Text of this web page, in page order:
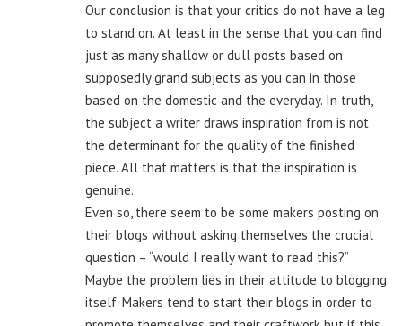
Our conclusion is that your critics do not have a leg
to stand on. At least in the sense that you can find
just as many shallow or dull posts based on
supposedly grand subjects as you can in those
based on the domestic and the everyday. In truth,
the subject a writer draws inspiration from is not
the determinant for the quality of the finished
piece. All that matters is that the inspiration is
genuine.
Even so, there seem to be some makers posting on
their blogs without asking themselves the crucial
question – “would I really want to read this?”
Maybe the problem lies in their attitude to blogging
itself. Makers tend to start their blogs in order to